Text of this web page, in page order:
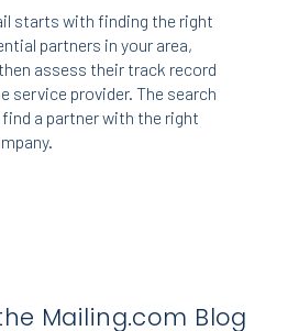
starts with finding the right
partners in your area,
assess their track record
service provider. The search
a partner with the right
Mailing.com Blog